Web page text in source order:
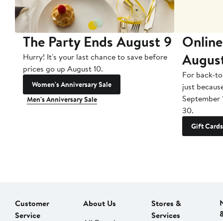
The Party Ends August 9
Hurry! It's your last chance to save before
prices go up August 10.
Women's Anniversary Sale
Men's Anniversary Sale
For back-
just
September
30.
Gift Cards
Customer
Service
About Us
Stores &
Services